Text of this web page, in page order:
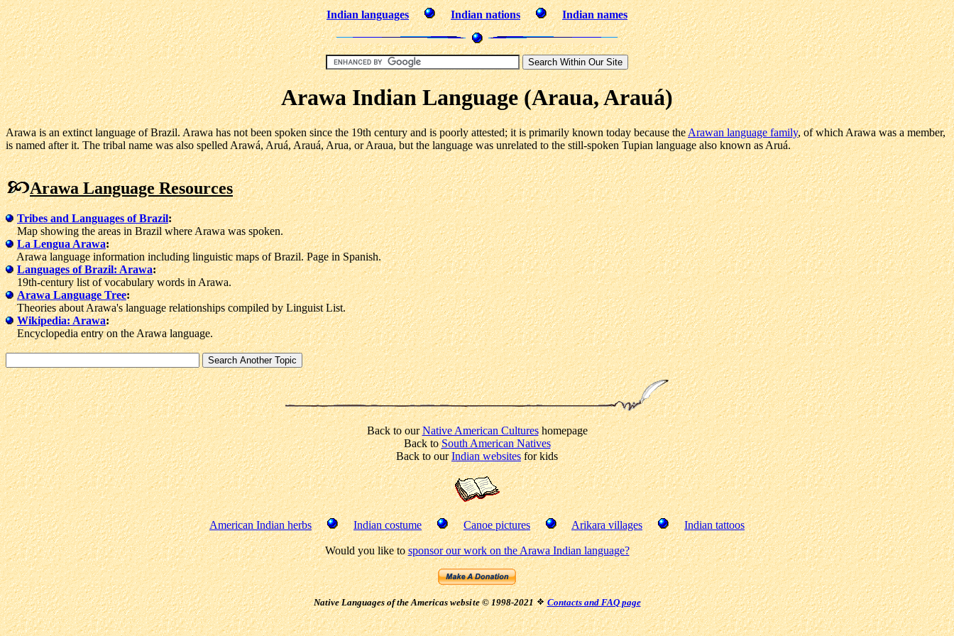
Indian languages Indian nations Indian names
Arawa Indian Language (Araua, Arauá)
Arawa is an extinct language of Brazil. Arawa has not been spoken since the 19th century and is poorly attested; it is primarily known today because theArawan language family, of which Arawa was a member,
is named after it. The tribal name was also spelled Arawá, Aruá, Arauá, Arua, or Araua, but the language was unrelated to the still-spoken Tupian language also known as Aruá.
Arawa Language Resources
Tribes and Languages of Brazil:
Map showing the areas in Brazil where Arawa was spoken.
La Lengua Arawa:
Arawa language information including linguistic maps of Brazil. Page in Spanish.
Languages of Brazil: Arawa:
19th-century list of vocabulary words in Arawa.
Arawa Language Tree:
Theories about Arawa's language relationships compiled by Linguist List.
Wikipedia: Arawa:
Encyclopedia entry on the Arawa language.
Back to ourNative American Cultureshomepage
Back toSouth American Natives
Back to ourIndian websitesfor kids
American Indian herbs Indian costume Canoe pictures Arikara villages Indian tattoos
Would you like tosponsor our work on the Arawa Indian language?
Native Languages of the Americas website © 1998-2021 Contacts and FAQ page